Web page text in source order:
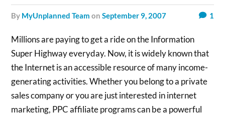
by MyUnplanned Team onSeptember 9, 2007 1
Millions are paying to get a ride on the Information
Super Highway everyday. Now, it is widely known that
the Internet is an accessible resource of many income-
generating activities. Whether you belong to a private
sales company or you are just interested in internet
marketing, PPC affiliate programs can be a powerful